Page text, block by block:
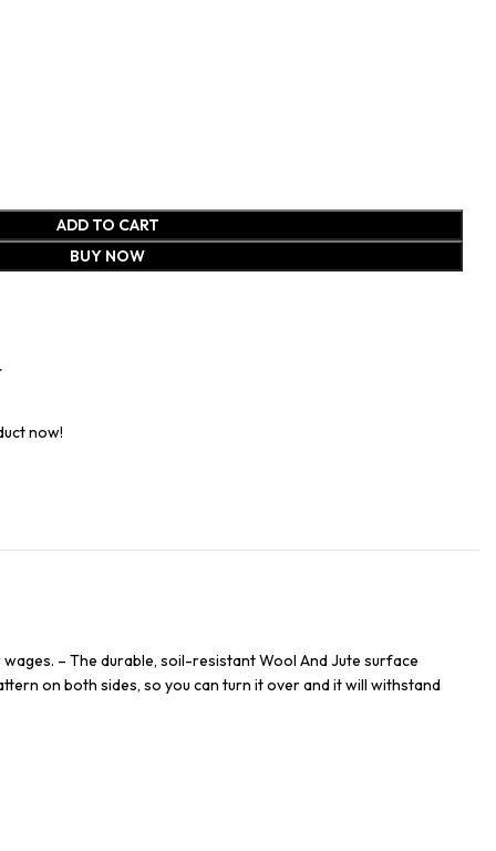
ADD TO CART
BUY NOW
now!
– The durable, soil-resistant Wool And Jute surface
on both sides, so you can turn it over and it will withstand